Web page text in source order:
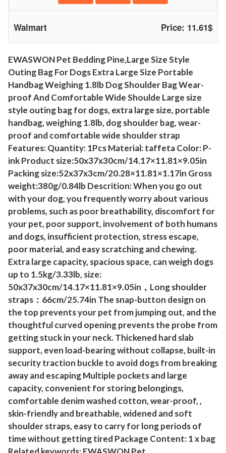
-
S
i
d
e
d
C
r
o
s
b
o
d
y
P
u
p
p
y
C
r
r
y
i
n
g
P
u
Walmart Price: 11.61$
EWASWON Pet Bedding Pine,Large Size Style
Outing Bag For Dogs Extra Large Size Portable
Handbag Weighing 1.8lb Dog Shoulder Bag Wear-
proof And Comfortable Wide Shoulde Large size
style outing bag for dogs, extra large size, portable
handbag, weighing 1.8lb, dog shoulder bag, wear-
proof and comfortable wide shoulder strap
Features: Quantity: 1Pcs Material: taffeta Color: P-
ink Product size:50x37x30cm/14.17×11.81×9.05in
Packing size:52x37x3cm/20.28×11.81×1.17in Gross
weight:380g/0.84lb Descrition: When you go out
with your dog, you frequently worry about various
problems, such as poor breathability, discomfort for
your pet, poor support, involvement of both humans
and dogs, insufficient protection, stress escape,
poor material, and easy scratching and chewing.
Extra large capacity, spacious space, can weigh dogs
up to 1.5kg/3.33lb, size:
50x37x30cm/14.17×11.81×9.05in，Long shoulder
straps：66cm/25.74in The snap-button design on
the top prevents your pet from jumping out, and the
thoughtful curved opening prevents the probe from
getting stuck in your neck. Thickened hard slab
support, even load-bearing without collapse, built-in
security traction buckle to avoid dogs from breaking
away and escaping Multiple pockets and large
capacity, convenient for storing belongings,
comfortable denim washed cotton, wear-proof, ,
skin-friendly and breathable, widened and soft
shoulder straps, easy to carry for long periods of
time without getting tired Package Content: 1 x bag